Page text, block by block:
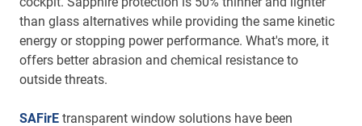
than glass alternatives while providing the same kinetic
energy or stopping power performance. What's more, it
offers better abrasion and chemical resistance to
outside threats.
SAFirE transparent window solutions have been